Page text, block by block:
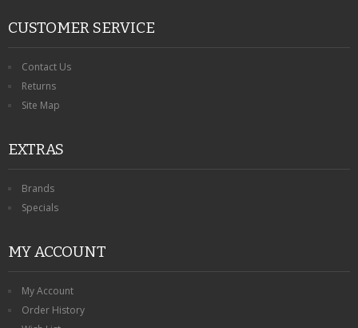
CUSTOMER SERVICE
Contact Us
Returns
Site Map
EXTRAS
Brands
Specials
MY ACCOUNT
My Account
Order History